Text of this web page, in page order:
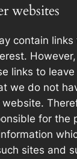
websites
contain links
links to
we do not
for the
sites and